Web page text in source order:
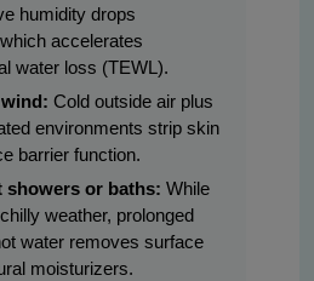
humidity drops
accelerates
water loss (TEWL).
Cold outside air plus
environments strip skin
barrier function.
showers or baths: While
weather, prolonged
water removes surface
moisturizers.